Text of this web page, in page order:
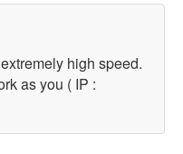
high speed.
as you ( IP :